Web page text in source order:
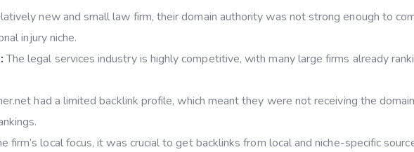
new and small law firm, their domain authority was not strong enough to
injury niche.
The legal services industry is highly competitive, with many large firms already
had a limited backlink profile, which meant they were not receiving the
firm’s local focus, it was crucial to get backlinks from local and niche-specific